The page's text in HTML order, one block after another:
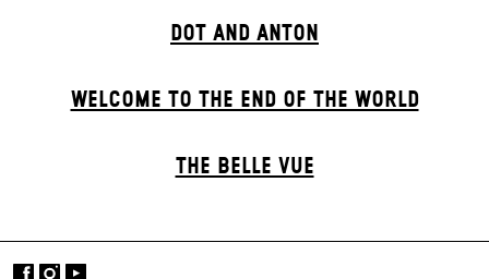
DOT AND ANTON
WELCOME TO THE END OF THE WORLD
THE BELLE VUE